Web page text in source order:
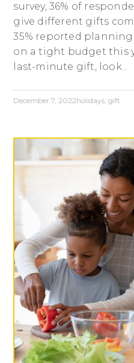
survey, 36% of
give different gifts
35% reported planning
on a tight budget this
last-minute gift, look...
December 7, 2022holidays,gift